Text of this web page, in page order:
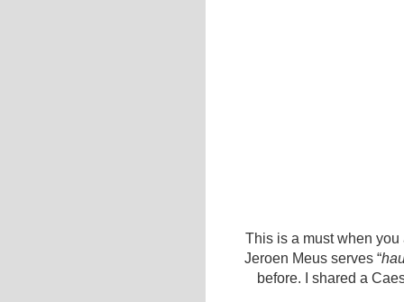
This is a must when
Jeroen Meus serves “
before. I shared a